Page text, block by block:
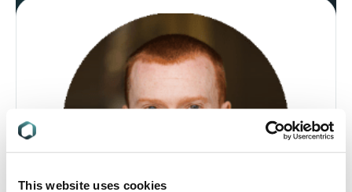
This website uses cookies